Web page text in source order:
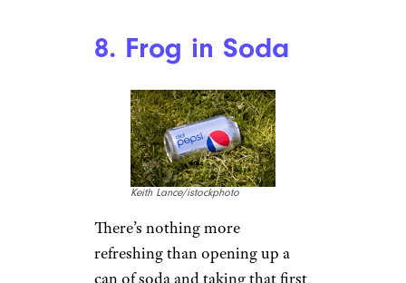
maybe with an order of tacos
and a day at the nail salon. But
most women don’t want their
nails and their food mixing. A
Texas woman said she got take-
out from a local Mexican
restaurant and discovered a
press-on nail inside her tacos.
Press-on nails can come off
easily — so be careful next time